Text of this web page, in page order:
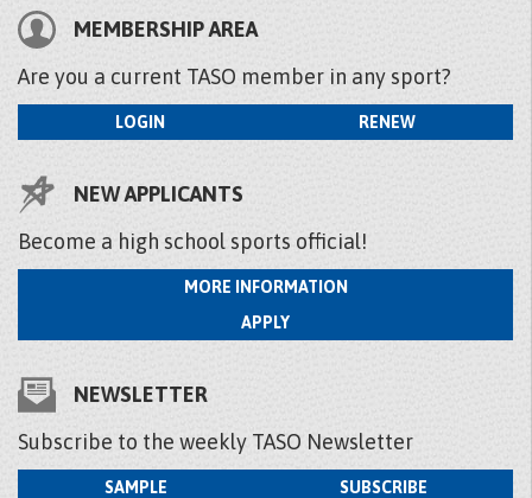
MEMBERSHIP AREA
Are you a current TASO member in any sport?
LOGIN RENEW
NEW APPLICANTS
Become a high school sports official!
MORE INFORMATION
APPLY
NEWSLETTER
Subscribe to the weekly TASO Newsletter
SAMPLE SUBSCRIBE